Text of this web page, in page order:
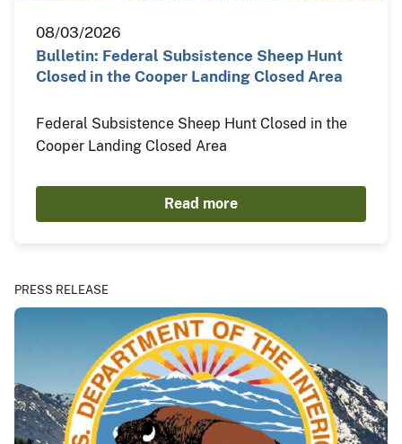
08/03/2026
Bulletin: Federal Subsistence Sheep Hunt
Closed in the Cooper Landing Closed Area
Federal Subsistence Sheep Hunt Closed in the
Cooper Landing Closed Area
Read more
PRESS RELEASE